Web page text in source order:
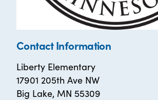
Contact Information
Liberty Elementary
17901 205th Ave NW
Big Lake, MN 55309